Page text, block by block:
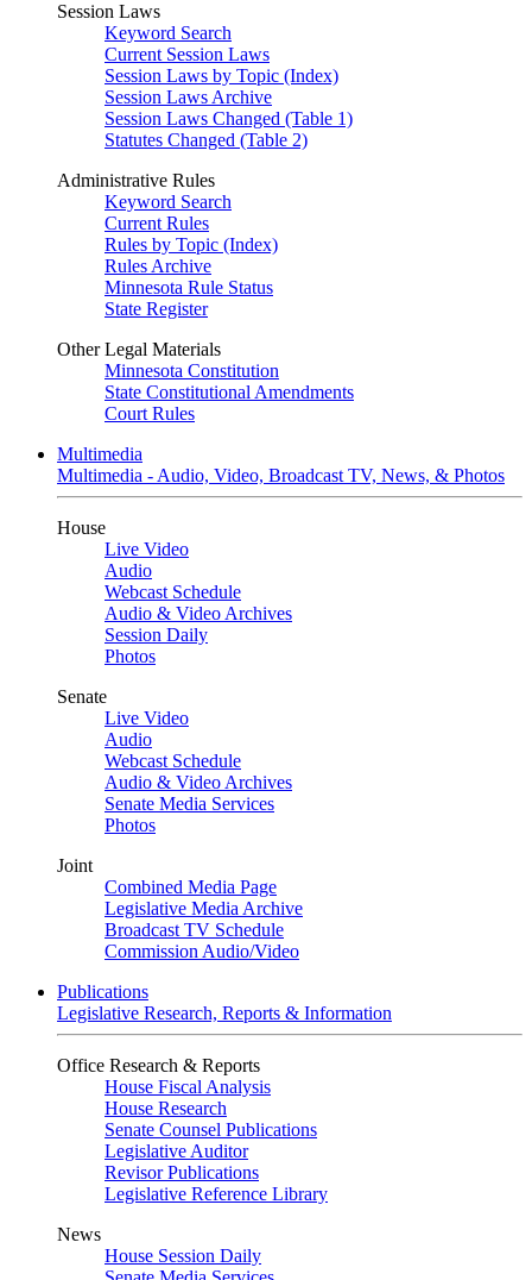
Session Laws
Keyword Search
Current Session Laws
Session Laws by Topic (Index)
Session Laws Archive
Session Laws Changed (Table 1)
Statutes Changed (Table 2)
Administrative Rules
Keyword Search
Current Rules
Rules by Topic (Index)
Rules Archive
Minnesota Rule Status
State Register
Other Legal Materials
Minnesota Constitution
State Constitutional Amendments
Court Rules
Multimedia
Multimedia - Audio, Video, Broadcast TV, News, & Photos
House
Live Video
Audio
Webcast Schedule
Audio & Video Archives
Session Daily
Photos
Senate
Live Video
Audio
Webcast Schedule
Audio & Video Archives
Senate Media Services
Photos
Joint
Combined Media Page
Legislative Media Archive
Broadcast TV Schedule
Commission Audio/Video
Publications
Legislative Research, Reports & Information
Office Research & Reports
House Fiscal Analysis
House Research
Senate Counsel Publications
Legislative Auditor
Revisor Publications
Legislative Reference Library
News
House Session Daily